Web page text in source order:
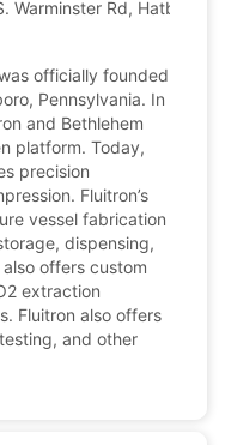
Warminster Rd, Hatboro,
officially founded
Pennsylvania. In
and Bethlehem
platform. Today,
precision
Fluitron’s
vessel fabrication
dispensing,
offers custom
extraction
Fluitron also offers
and other